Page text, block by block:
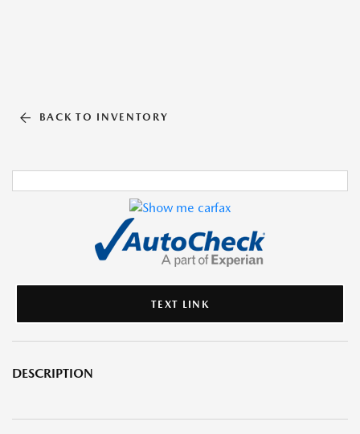
BACK TO INVENTORY
TEXT LINK
DESCRIPTION